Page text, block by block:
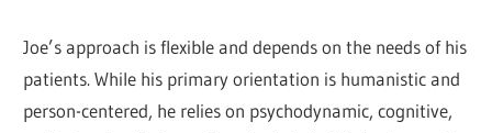
Joe’s approach is flexible and depends on the needs of his
patients. While his primary orientation is humanistic and
person-centered, he relies on psychodynamic, cognitive,